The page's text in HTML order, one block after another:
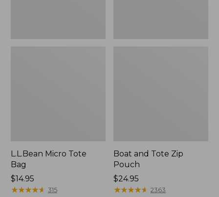
L.L.Bean Micro Tote
Bag
Price:
$14.95
$14.95
★★★★★
★★★★★ 315
Boat and Tote Zip
Pouch
Price:
$24.95
$24.95
★★★★★
★★★★★ 2363